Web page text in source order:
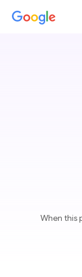
When this